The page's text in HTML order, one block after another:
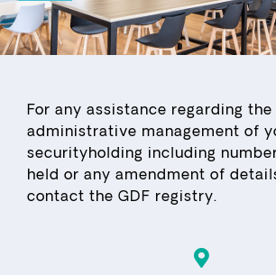
For any assistance regarding the
administrative management of
securityholding including
held or any amendment of
contact the GDF registry.